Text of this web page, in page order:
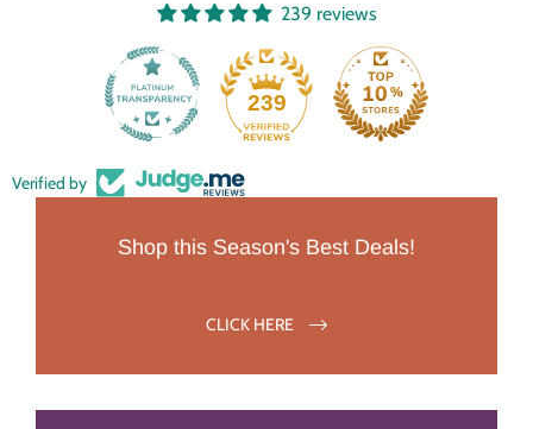
239 reviews
239
Verified by
Shop this Season's Best Deals!
CLICK HERE